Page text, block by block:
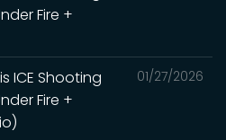
Fire +
01/27/2026
ICE Shooting
Fire +